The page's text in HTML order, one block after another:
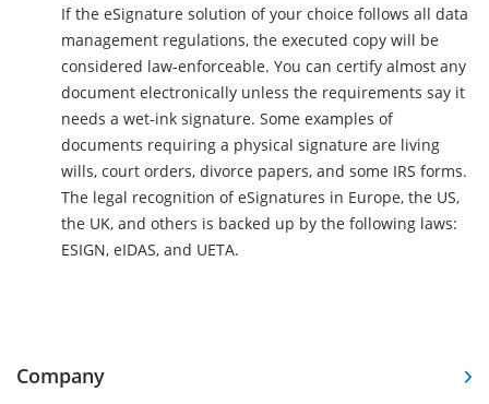
If the eSignature solution of your choice follows all data
management regulations, the executed copy will be
considered law-enforceable. You can certify almost any
document electronically unless the requirements say it
needs a wet-ink signature. Some examples of
documents requiring a physical signature are living
wills, court orders, divorce papers, and some IRS forms.
The legal recognition of eSignatures in Europe, the US,
the UK, and others is backed up by the following laws:
ESIGN, eIDAS, and UETA.
Company